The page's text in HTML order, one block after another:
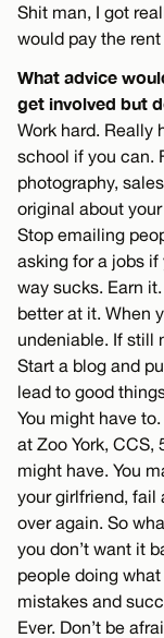
Shit man, I got
would pay the
What advice
get involved but
Work hard. Really
school if you can.
photography,
original about
Stop emailing
asking for a jobs if
way sucks. Earn
better at it. When
undeniable. If still
Start a blog and
lead to good
You might have
at Zoo York, CCS,
might have. You
your girlfriend, fail
over again. So
you don’t want it
people doing
mistakes and
Ever. Don’t be